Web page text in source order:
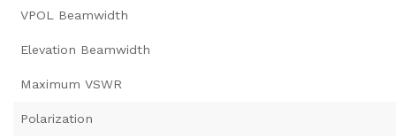
VPOL Beamwidth
Elevation Beamwidth
Maximum VSWR
Polarization